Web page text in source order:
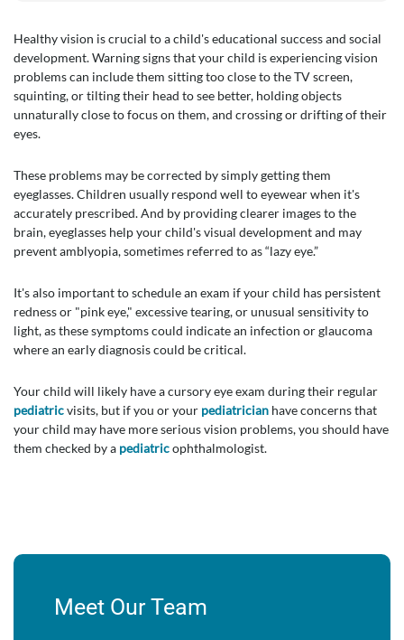
Healthy vision is crucial to a child's educational success and social
development. Warning signs that your child is experiencing vision
problems can include them sitting too close to the TV screen,
squinting, or tilting their head to see better, holding objects
unnaturally close to focus on them, and crossing or drifting of their
eyes.
These problems may be corrected by simply getting them
eyeglasses. Children usually respond well to eyewear when it's
accurately prescribed. And by providing clearer images to the
brain, eyeglasses help your child's visual development and may
prevent amblyopia, sometimes referred to as “lazy eye.”
It's also important to schedule an exam if your child has persistent
redness or "pink eye," excessive tearing, or unusual sensitivity to
light, as these symptoms could indicate an infection or glaucoma
where an early diagnosis could be critical.
Your child will likely have a cursory eye exam during their regular
pediatricvisits, but if you or your pediatrician have concerns that
your child may have more serious vision problems, you should have
them checked by a pediatricophthalmologist.
Meet Our Team